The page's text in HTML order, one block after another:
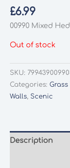
£6.99
00990 Mixed
Out of stock
SKU:
Categories: Grass
Walls, Scenic
Description